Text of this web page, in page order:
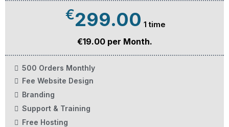
€299.00 1 time
€19.00 per Month.
500 Orders Monthly
Fee Website Design
Branding
Support & Training
Free Hosting